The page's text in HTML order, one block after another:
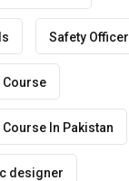
Safety Officer
Course
In Pakistan
designer